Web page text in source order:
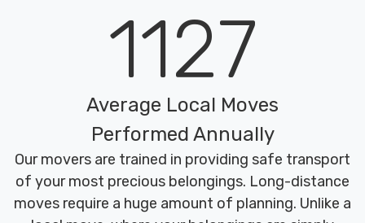
1127
Average Local Moves
Performed Annually
Our movers are trained in providing safe transport
of your most precious belongings. Long-distance
moves require a huge amount of planning. Unlike a